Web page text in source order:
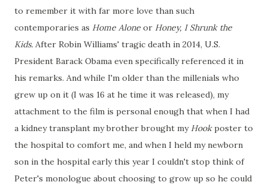
to remember it with far more love than such
contemporaries as Home Alone or Honey, I Shrunk the
Kids. After Robin Williams' tragic death in 2014, U.S.
President Barack Obama even specifically referenced it in
his remarks. And while I'm older than the millenials who
grew up on it (I was 16 at he time it was released), my
attachment to the film is personal enough that when I had
a kidney transplant my brother brought my Hook poster to
the hospital to comfort me, and when I held my newborn
son in the hospital early this year I couldn't stop think of
Peter's monologue about choosing to grow up so he could